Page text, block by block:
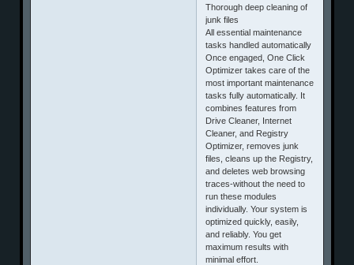
Thorough deep cleaning of
junk files
All essential maintenance
tasks handled automatically
Once engaged, One Click
Optimizer takes care of the
most important maintenance
tasks fully automatically. It
combines features from
Drive Cleaner, Internet
Cleaner, and Registry
Optimizer, removes junk
files, cleans up the Registry,
and deletes web browsing
traces-without the need to
run these modules
individually. Your system is
optimized quickly, easily,
and reliably. You get
maximum results with
minimal effort.